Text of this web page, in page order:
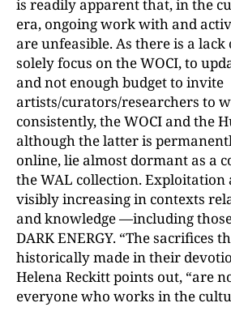
is readily apparent that, in the
era, ongoing work with and
are unfeasible. As there is a
solely focus on the WOCI, to
and not enough budget to invite
artists/curators/researchers to
consistently, the WOCI and the
although the latter is
online, lie almost dormant as a
the WAL collection. Exploitation
visibly increasing in contexts
and knowledge —including
DARK ENERGY. “The sacrifices
historically made in their
Helena Reckitt points out, “are
everyone who works in the